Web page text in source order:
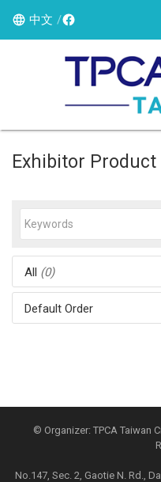
中文
Exhibitor Product
All (0)
Default Order
© Organizer: TPCA Taiwan
No.147, Sec. 2, Gaotie N. Rd.,